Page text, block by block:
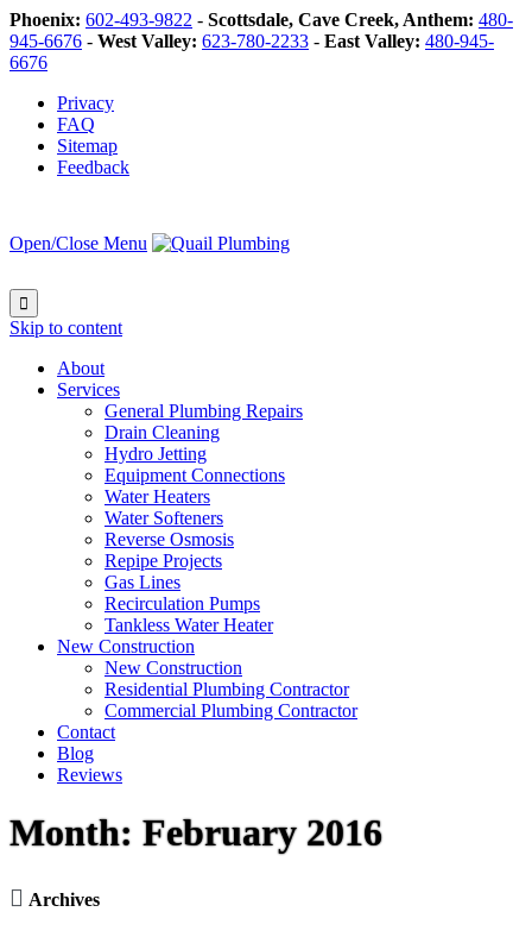
Phoenix: 602-493-9822 - Scottsdale, Cave Creek, Anthem: 480-
945-6676 - West Valley: 623-780-2233 - East Valley: 480-945-
6676
Privacy
FAQ
Sitemap
Feedback
Open/Close Menu

Skip to content
About
Services
General Plumbing Repairs
Drain Cleaning
Hydro Jetting
Equipment Connections
Water Heaters
Water Softeners
Reverse Osmosis
Repipe Projects
Gas Lines
Recirculation Pumps
Tankless Water Heater
New Construction
New Construction
Residential Plumbing Contractor
Commercial Plumbing Contractor
Contact
Blog
Reviews
Month: February 2016
 Archives